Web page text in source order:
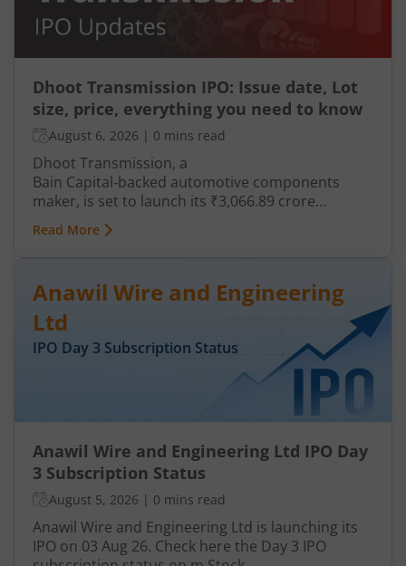
Dhoot Transmission IPO: Issue date, Lot
size, price, everything you need to know
August 6, 2026 | 0 mins read
Dhoot Transmission, a
Bain Capital‑backed automotive components
maker, is set to launch its ₹3,066.89 crore
mainboard IPO in August 2026. The issue is a mix
of fresh equity and Offer for Sale (OFS), aimed at
is a leading player in wiring harnesses and other
critical electrical components for 2‑wheelers,
3‑wheelers, passenger vehicles, commercial
vehicles, and electric vehicles.
Read More
Anawil Wire and Engineering
Ltd
IPO Day 3 Subscription Status
Anawil Wire and Engineering Ltd IPO Day
3 Subscription Status
August 5, 2026 | 0 mins read
Anawil Wire and Engineering Ltd is launching its
IPO on 03 Aug 26. Check here the Day 3 IPO